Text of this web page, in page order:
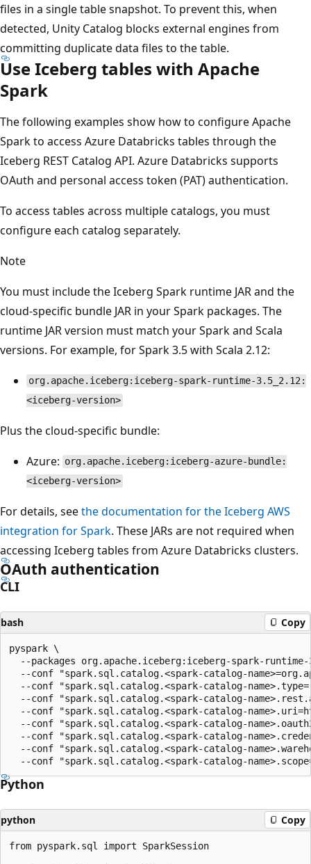
files in a single table snapshot. To prevent this, when
detected, Unity Catalog blocks external engines from
committing duplicate data files to the table.
Use Iceberg tables with Apache
Spark
The following examples show how to configure Apache
Spark to access Azure Databricks tables through the
Iceberg REST Catalog API. Azure Databricks supports
OAuth and personal access token (PAT) authentication.
To access tables across multiple catalogs, you must
configure each catalog separately.
Note
You must include the Iceberg Spark runtime JAR and the
cloud-specific bundle JAR in your Spark packages. The
runtime JAR version must match your Spark and Scala
versions. For example, for Spark 3.5 with Scala 2.12:
org.apache.iceberg:iceberg-spark-runtime-3.5_2.12:
<iceberg-version>
Plus the cloud-specific bundle:
Azure: org.apache.iceberg:iceberg-azure-bundle:
<iceberg-version>
For details, seethe documentation for the Iceberg AWS
integration for Spark. These JARs are not required when
accessing Iceberg tables from Azure Databricks clusters.
OAuth authentication
CLI
bash Copy
pyspark \
--packages org.apache.iceberg:iceberg-spark-
--conf "spark.sql.catalog.<spark-catalog-
--conf "spark.sql.catalog.<spark-catalog-
--conf "spark.sql.catalog.<spark-catalog-
--conf "spark.sql.catalog.<spark-catalog-
--conf "spark.sql.catalog.<spark-catalog-
--conf "spark.sql.catalog.<spark-catalog-
--conf "spark.sql.catalog.<spark-catalog-
Python
python Copy
from pyspark.sql import SparkSession